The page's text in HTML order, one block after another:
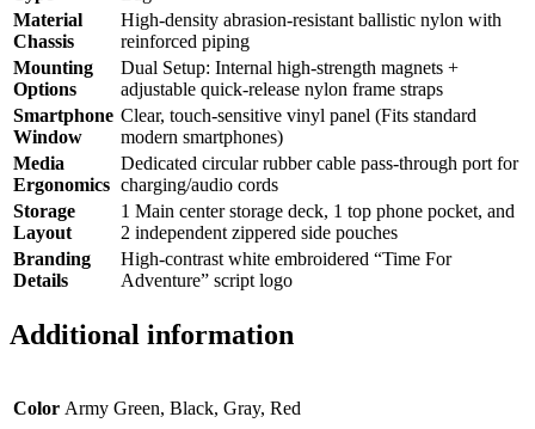
Material
Chassis
High-density abrasion-resistant ballistic nylon with
reinforced piping
Mounting
Options
Dual Setup: Internal high-strength magnets +
adjustable quick-release nylon frame straps
Smartphone
Window
Clear, touch-sensitive vinyl panel (Fits standard
modern smartphones)
Media
Ergonomics
Dedicated circular rubber cable pass-through port for
charging/audio cords
Storage
Layout
1 Main center storage deck, 1 top phone pocket, and
2 independent zippered side pouches
Branding
Details
High-contrast white embroidered “Time For
Adventure” script logo
Additional information
Color Army Green, Black, Gray, Red